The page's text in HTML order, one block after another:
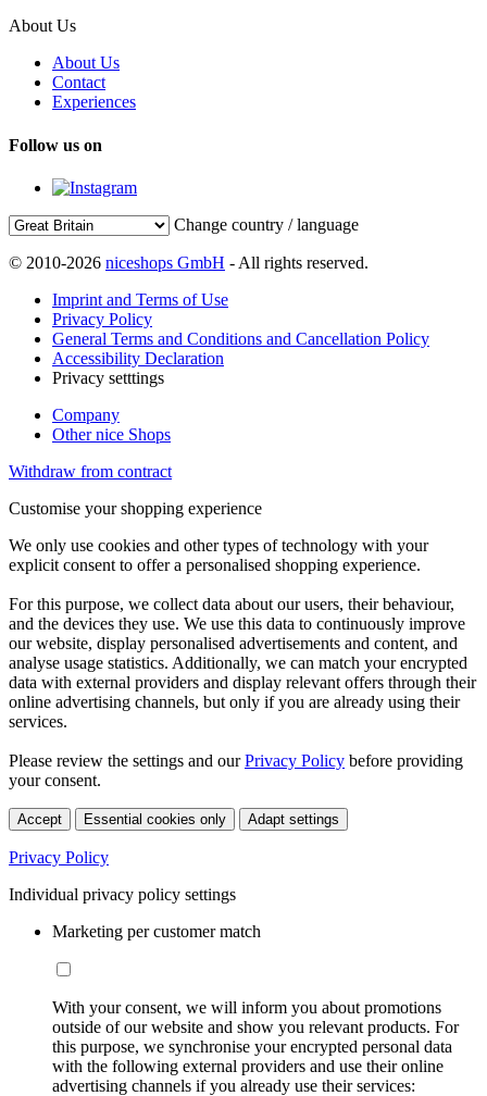
About Us
About Us
Contact
Experiences
Follow us on
Change country / language
© 2010-2026 niceshops GmbH - All rights reserved.
Imprint and Terms of Use
Privacy Policy
General Terms and Conditions and Cancellation Policy
Accessibility Declaration
Privacy setttings
Company
Other nice Shops
Withdraw from contract
Customise your shopping experience
We only use cookies and other types of technology with your
explicit consent to offer a personalised shopping experience.
For this purpose, we collect data about our users, their behaviour,
and the devices they use. We use this data to continuously improve
our website, display personalised advertisements and content, and
analyse usage statistics. Additionally, we can match your encrypted
data with external providers and display relevant offers through their
online advertising channels, but only if you are already using their
services.
Please review the settings and ourPrivacy Policy before providing
your consent.
Accept Essential cookies only Adapt settings
Privacy Policy
Individual privacy policy settings
Marketing per customer match
With your consent, we will inform you about promotions
outside of our website and show you relevant products. For
this purpose, we synchronise your encrypted personal data
with the following external providers and use their online
advertising channels if you already use their services: